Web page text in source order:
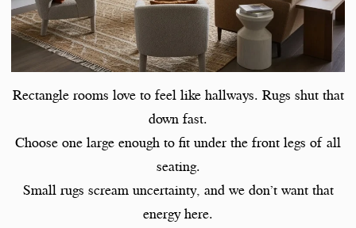
Rectangle rooms love to feel like hallways. Rugs shut that
down fast.
Choose one large enough to fit under the front legs of all
seating.
Small rugs scream uncertainty, and we don’t want that
energy here.